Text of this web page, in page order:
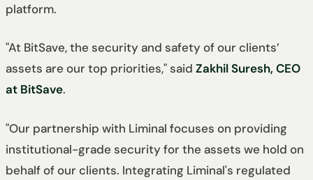
platform.
"At BitSave, the security and safety of our clients’
assets are our top priorities," said Zakhil Suresh, CEO
at BitSave.
"Our partnership with Liminal focuses on providing
institutional-grade security for the assets we hold on
behalf of our clients. Integrating Liminal's regulated